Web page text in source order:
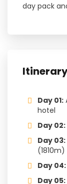
day pack
Day 01:
hotel
Day 02:
Day 03:
(1810m)
Day 04:
Day 05: